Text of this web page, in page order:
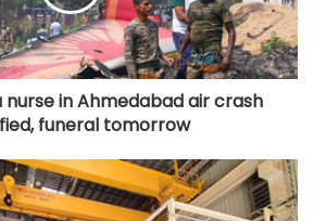
nurse in Ahmedabad air crash
funeral tomorrow